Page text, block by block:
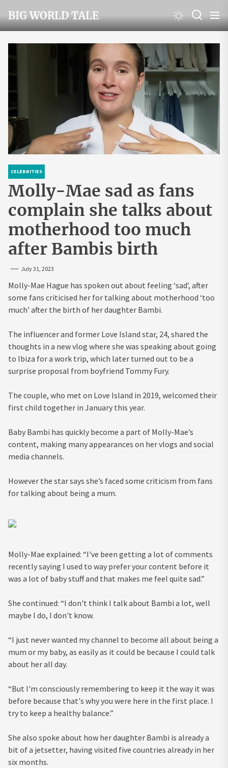
to
the
content
BIG WORLD TALE
CELEBRITIES
Molly-Mae sad as fans
complain she talks about
motherhood too much
after Bambis birth
July 31, 2023
Molly-Mae Hague has spoken out about feeling ‘sad’, after
some fans criticised her for talking about motherhood ‘too
much’ after the birth of her daughter Bambi.
The influencer and former Love Island star, 24, shared the
thoughts in a new vlog where she was speaking about going
to Ibiza for a work trip, which later turned out to be a
surprise proposal from boyfriend Tommy Fury.
The couple, who met on Love Island in 2019, welcomed their
first child together in January this year.
Baby Bambi has quickly become a part of Molly-Mae’s
content, making many appearances on her vlogs and social
media channels.
However the star says she’s faced some criticism from fans
for talking about being a mum.
Molly-Mae explained: “I've been getting a lot of comments
recently saying I used to way prefer your content before it
was a lot of baby stuff and that makes me feel quite sad.”
She continued: “I don't think I talk about Bambi a lot, well
maybe I do, I don't know.
“I just never wanted my channel to become all about being a
mum or my baby, as easily as it could be because I could talk
about her all day.
“But I'm consciously remembering to keep it the way it was
before because that's why you were here in the first place. I
try to keep a healthy balance.”
She also spoke about how her daughter Bambi is already a
bit of a jetsetter, having visited five countries already in her
six months.